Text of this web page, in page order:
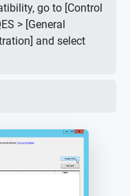
go to [Control
> [General
and select